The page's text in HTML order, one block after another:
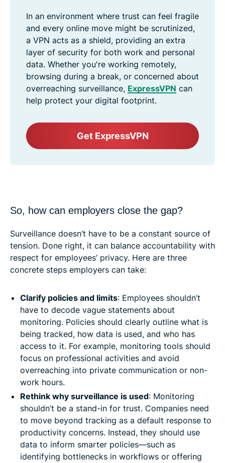
In an environment where trust can feel fragile
and every online move might be scrutinized,
a VPN acts as a shield, providing an extra
layer of security for both work and personal
data. Whether you're working remotely,
browsing during a break, or concerned about
overreaching surveillance, ExpressVPN can
help protect your digital footprint.
Get ExpressVPN
So, how can employers close the gap?
Surveillance doesn’t have to be a constant source of
tension. Done right, it can balance accountability with
respect for employees’ privacy. Here are three
concrete steps employers can take:
Clarify policies and limits: Employees shouldn’t
have to decode vague statements about
monitoring. Policies should clearly outline what is
being tracked, how data is used, and who has
access to it. For example, monitoring tools should
focus on professional activities and avoid
overreaching into private communication or non-
work hours.
Rethink why surveillance is used: Monitoring
shouldn’t be a stand-in for trust. Companies need
to move beyond tracking as a default response to
productivity concerns. Instead, they should use
data to inform smarter policies—such as
identifying bottlenecks in workflows or offering